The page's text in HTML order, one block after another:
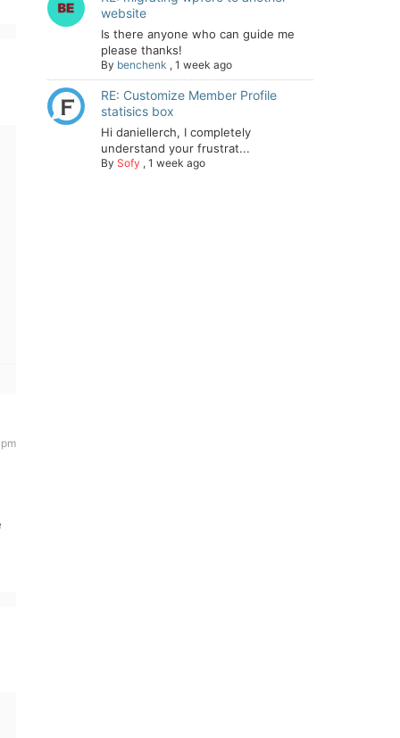
website
Is there anyone who can guide me
please thanks!
By benchenk , 1 week ago
RE: Customize Member Profile
statisics box
Hi daniellerch, I completely
understand your frustrat...
By Sofy , 1 week ago